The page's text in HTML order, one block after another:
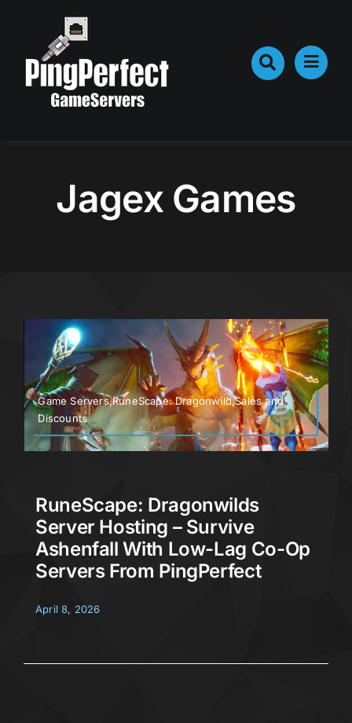
content
Jagex Games
Game Servers,RuneScape: Dragonwild,Sales and
Discounts
RuneScape: Dragonwilds
Server Hosting – Survive
Ashenfall With Low-Lag Co-Op
Servers From PingPerfect
April 8, 2026